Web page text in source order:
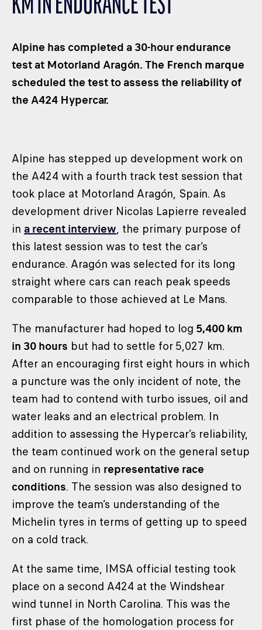
CLASSES
HOSPITALITY
SUSTAINABLE DEVELOPMENT
KM IN ENDURANCE TEST
Alpine has completed a 30-hour endurance
test at Motorland Aragón. The French marque
scheduled the test to assess the reliability of
the A424 Hypercar.
Alpine has stepped up development work on
the A424 with a fourth track test session that
took place at Motorland Aragón, Spain. As
development driver Nicolas Lapierre revealed
in a recent interview, the primary purpose of
this latest session was to test the car’s
endurance. Aragón was selected for its long
straight where cars can reach peak speeds
comparable to those achieved at Le Mans.
The manufacturer had hoped to log 5,400 km
in 30 hours but had to settle for 5,027 km.
After an encouraging first eight hours in which
a puncture was the only incident of note, the
team had to contend with turbo issues, oil and
water leaks and an electrical problem. In
addition to assessing the Hypercar’s reliability,
the team continued work on the general setup
and on running in representative race
conditions. The session was also designed to
improve the team’s understanding of the
Michelin tyres in terms of getting up to speed
on a cold track.
At the same time, IMSA official testing took
place on a second A424 at the Windshear
wind tunnel in North Carolina. This was the
first phase of the homologation process for